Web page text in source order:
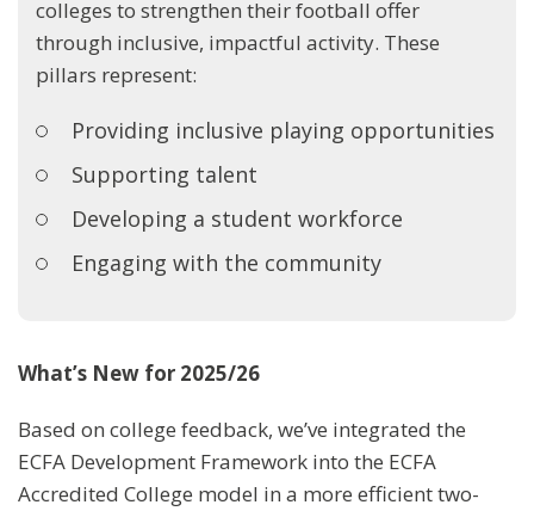
colleges to strengthen their football offer
through inclusive, impactful activity. These
pillars represent:
Providing inclusive playing opportunities
Supporting talent
Developing a student workforce
Engaging with the community
What’s New for 2025/26
Based on college feedback, we’ve integrated the
ECFA Development Framework into the ECFA
Accredited College model in a more efficient two-